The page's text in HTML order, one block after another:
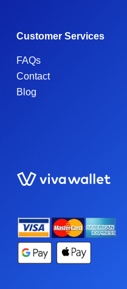
Customer Services
FAQs
Contact
Blog